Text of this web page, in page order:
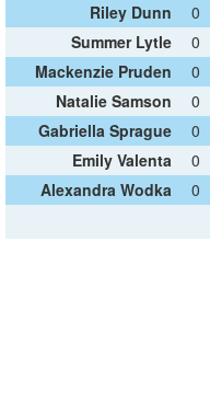
Riley Dunn
0
Summer Lytle
0
Mackenzie Pruden
0
Natalie Samson
0
Gabriella Sprague
0
Emily Valenta
0
Alexandra Wodka
0